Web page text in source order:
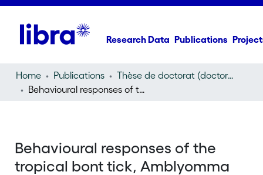
Research Data Publications
Home Publications
Thèse de doctorat (doctoral thesis)
Behavioural responses of the tropical bont tick, Amblyomma variegatum (Fabricius) to odours of hosts and of conspecifics
Behavioural responses of the
tropical bont tick, Amblyomma